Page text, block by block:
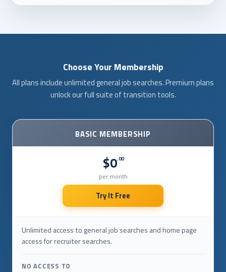
Choose Your Membership
All plans include unlimited general job searches. Premium plans
unlock our full suite of transition tools.
BASIC MEMBERSHIP
$0.00
per month
Try It Free
Unlimited access to general job searches and home page
access for recruiter searches.
NO ACCESS TO